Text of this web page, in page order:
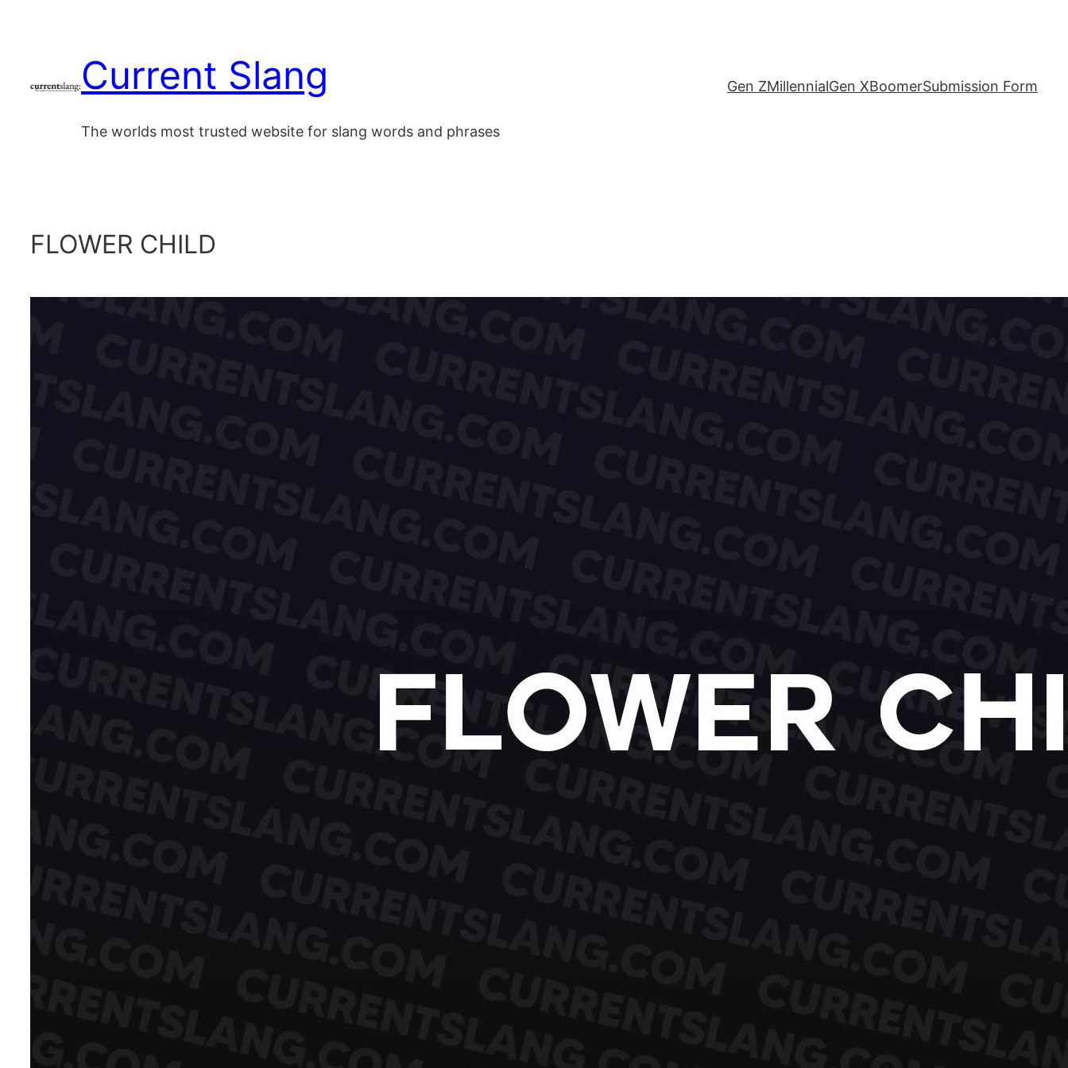
Current Slang
The worlds most trusted website for slang words and phrases
Gen ZMillennialGen XBoomerSubmission Form
FLOWER CHILD